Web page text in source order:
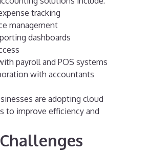
tracking
management
dashboards
payroll and POS systems
with accountants
are adopting cloud
to improve efficiency and